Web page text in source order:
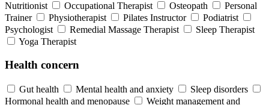
Nutritionist
Occupational Therapist Osteopath
Personal
Trainer
Physiotherapist Pilates Instructor
Podiatrist
Psychologist
Remedial Massage Therapist
Sleep Therapist
Yoga Therapist
Health concern
Gut health Mental health and anxiety
Sleep disorders
Hormonal health and menopause
Weight management and